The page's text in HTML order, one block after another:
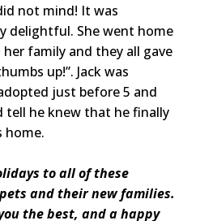
not mind! It was
delightful. She went home
family and they all gave
up!”. Jack was
just before 5 and
tell he knew that he finally
home.
to all of these
and their new families.
the best, and a happy